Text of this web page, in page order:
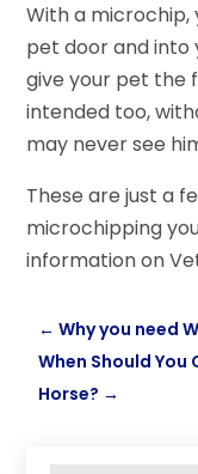
With a microchip,
pet door and into
give your pet the
intended too,
may never see
These are just a
microchipping
information on
←Why you need
When Should
Horse? →